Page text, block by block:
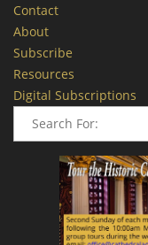
Contact
About
Subscribe
Resources
Digital Subscriptions